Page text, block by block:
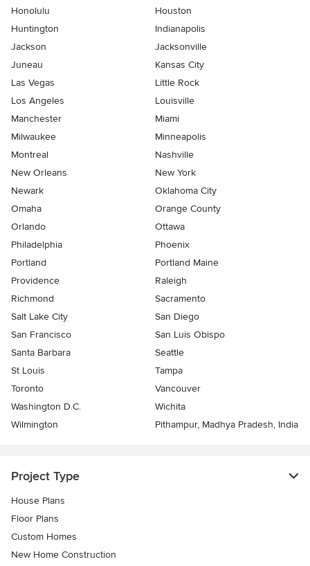
Honolulu
Houston
Huntington
Indianapolis
Jackson
Jacksonville
Juneau
Kansas City
Las Vegas
Little Rock
Los Angeles
Louisville
Manchester
Miami
Milwaukee
Minneapolis
Montreal
Nashville
New Orleans
New York
Newark
Oklahoma City
Omaha
Orange County
Orlando
Ottawa
Philadelphia
Phoenix
Portland
Portland Maine
Providence
Raleigh
Richmond
Sacramento
Salt Lake City
San Diego
San Francisco
San Luis Obispo
Santa Barbara
Seattle
St Louis
Tampa
Toronto
Vancouver
Washington D.C.
Wichita
Wilmington
Pithampur, Madhya Pradesh, India
Project Type
House Plans
Floor Plans
Custom Homes
New Home Construction